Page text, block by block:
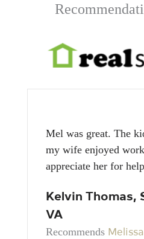
Mel was great. The
my wife enjoyed
appreciate her for
Kelvin Thomas,
VA
Recommends